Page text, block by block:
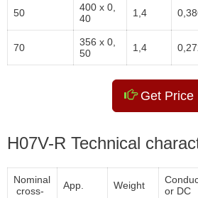
50
400 x 0,
40
1,4
70
356 x 0,
50
1,4
Get Price
H07V-R Technical
Nominal
cross-
App. Weight
or DC